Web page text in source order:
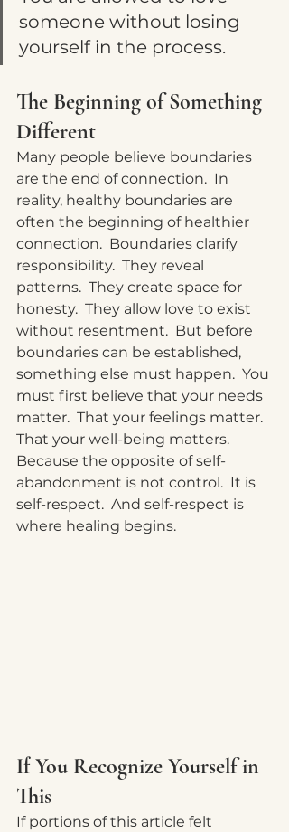
someone without losing
yourself in the process.
The Beginning of Something
Different
Many people believe boundaries
are the end of connection.
  In
reality, healthy boundaries are
often the beginning of healthier
connection.  Boundaries clarify
responsibility.  They reveal
patterns.  They create space for
honesty.  They allow love to exist
without resentment.  But before
boundaries can be established,
something else must happen.
  You
must first believe that your needs
matter.  That your feelings matter.
That your well-being matters.
Because the opposite of self-
abandonment is not control.
  It
is
self-respect.  And self-respect is
where healing begins.
If You Recognize Yourself in
This
If portions of this article felt